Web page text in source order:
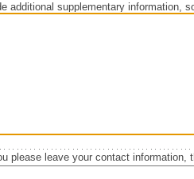
additional supplementary information,
please leave your contact information,